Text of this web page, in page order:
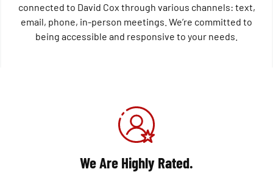
connected to David Cox through various channels: text,
email, phone, in-person meetings. We’re committed to
being accessible and responsive to your needs.
We Are Highly Rated.